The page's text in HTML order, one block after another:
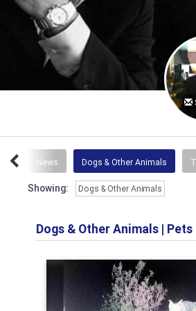
News Dogs & Other Animals
Showing: Dogs & Other Animals
Dogs & Other Animals | Pets